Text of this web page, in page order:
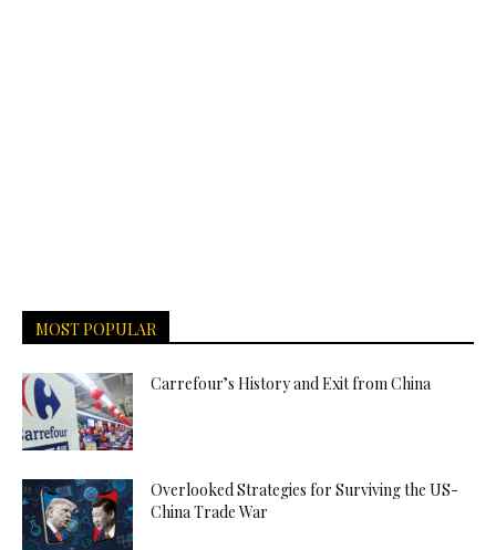
MOST POPULAR
Carrefour’s History and Exit from China
Overlooked Strategies for Surviving the US-
China Trade War